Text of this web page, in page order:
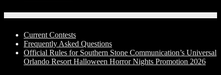
Current Contests
Frequently Asked Questions
Official Rules for Southern Stone Communication’s Universal
Orlando Resort Halloween Horror Nights Promotion 2026